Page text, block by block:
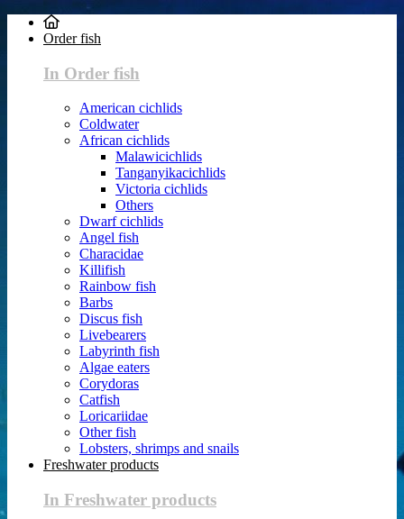
Order fish
In Order fish
American cichlids
Coldwater
African cichlids
Malawicichlids
Tanganyikacichlids
Victoria cichlids
Others
Dwarf cichlids
Angel fish
Characidae
Killifish
Rainbow fish
Barbs
Discus fish
Livebearers
Labyrinth fish
Algae eaters
Corydoras
Catfish
Loricariidae
Other fish
Lobsters, shrimps and snails
Freshwater products
In Freshwater products